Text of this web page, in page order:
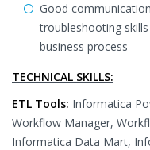
Good
troubleshooting
business process
TECHNICAL SKILLS:
ETL Tools: Informatica
Workflow Manager,
Informatica Data Mart,